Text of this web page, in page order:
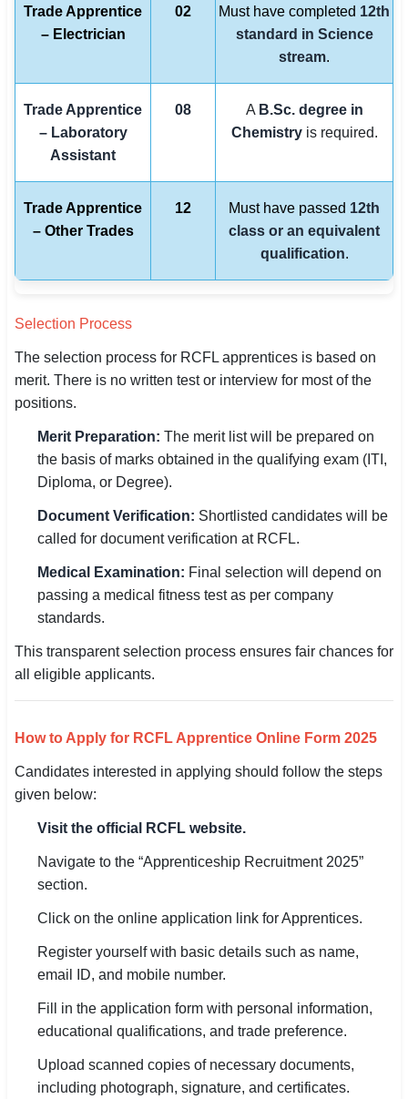
Trade Apprentice
– Electrician
02 Must have completed 12th
standard in Science
stream.
Trade Apprentice
– Laboratory
Assistant
08 A B.Sc. degree in
Chemistryis required.
Trade Apprentice
– Other Trades
12 Must have passed 12th
class or an equivalent
qualification.
Selection Process
The selection process for RCFL apprentices is based on
merit. There is no written test or interview for most of the
positions.
Merit Preparation: The merit list will be prepared on
the basis of marks obtained in the qualifying exam (ITI,
Diploma, or Degree).
Document Verification: Shortlisted candidates will be
called for document verification at RCFL.
Medical Examination: Final selection will depend on
passing a medical fitness test as per company
standards.
This transparent selection process ensures fair chances for
all eligible applicants.
How to Apply for RCFL Apprentice Online Form 2025
Candidates interested in applying should follow the steps
given below:
Visit the official RCFL website.
Navigate to the “Apprenticeship Recruitment 2025”
section.
Click on the online application link for Apprentices.
Register yourself with basic details such as name,
email ID, and mobile number.
Fill in the application form with personal information,
educational qualifications, and trade preference.
Upload scanned copies of necessary documents,
including photograph, signature, and certificates.